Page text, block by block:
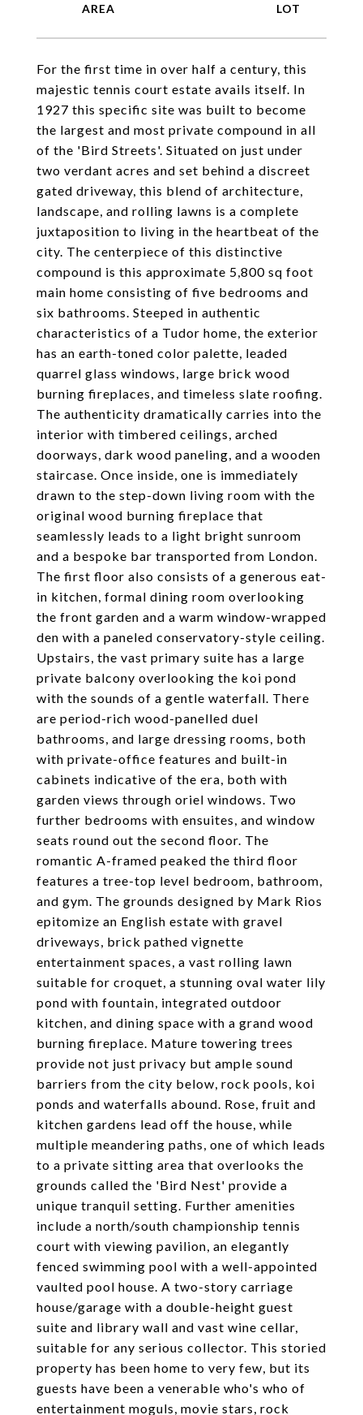
For the first time in over half a century, this
majestic tennis court estate avails itself. In
1927 this specific site was built to become
the largest and most private compound in all
of the 'Bird Streets'. Situated on just under
two verdant acres and set behind a discreet
gated driveway, this blend of architecture,
landscape, and rolling lawns is a complete
juxtaposition to living in the heartbeat of the
city. The centerpiece of this distinctive
compound is this approximate 5,800 sq foot
main home consisting of five bedrooms and
six bathrooms. Steeped in authentic
characteristics of a Tudor home, the exterior
has an earth-toned color palette, leaded
quarrel glass windows, large brick wood
burning fireplaces, and timeless slate roofing.
The authenticity dramatically carries into the
interior with timbered ceilings, arched
doorways, dark wood paneling, and a wooden
staircase. Once inside, one is immediately
drawn to the step-down living room with the
original wood burning fireplace that
seamlessly leads to a light bright sunroom
and a bespoke bar transported from London.
The first floor also consists of a generous eat-
in kitchen, formal dining room overlooking
the front garden and a warm window-wrapped
den with a paneled conservatory-style ceiling.
Upstairs, the vast primary suite has a large
private balcony overlooking the koi pond
with the sounds of a gentle waterfall. There
are period-rich wood-panelled duel
bathrooms, and large dressing rooms, both
with private-office features and built-in
cabinets indicative of the era, both with
garden views through oriel windows. Two
further bedrooms with ensuites, and window
seats round out the second floor. The
romantic A-framed peaked the third floor
features a tree-top level bedroom, bathroom,
and gym. The grounds designed by Mark Rios
epitomize an English estate with gravel
driveways, brick pathed vignette
entertainment spaces, a vast rolling lawn
suitable for croquet, a stunning oval water lily
pond with fountain, integrated outdoor
kitchen, and dining space with a grand wood
burning fireplace. Mature towering trees
provide not just privacy but ample sound
barriers from the city below, rock pools, koi
ponds and waterfalls abound. Rose, fruit and
kitchen gardens lead off the house, while
multiple meandering paths, one of which leads
to a private sitting area that overlooks the
grounds called the 'Bird Nest' provide a
unique tranquil setting. Further amenities
include a north/south championship tennis
court with viewing pavilion, an elegantly
fenced swimming pool with a well-appointed
vaulted pool house. A two-story carriage
house/garage with a double-height guest
suite and library wall and vast wine cellar,
suitable for any serious collector. This storied
property has been home to very few, but its
guests have been a venerable who's who of
entertainment moguls, movie stars, rock